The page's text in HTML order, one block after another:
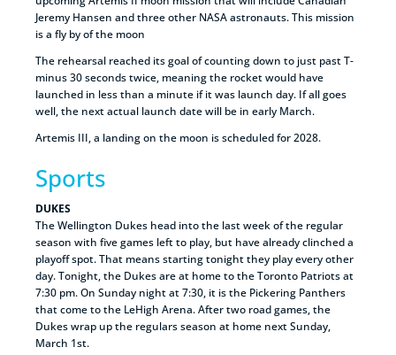
Jeremy Hansen and three other NASA astronauts. This mission
is a fly by of the moon
The rehearsal reached its goal of counting down to just past T-
minus 30 seconds twice, meaning the rocket would have
launched in less than a minute if it was launch day. If all goes
well, the next actual launch date will be in early March.
Artemis III, a landing on the moon is scheduled for 2028.
Sports
DUKES
The Wellington Dukes head into the last week of the regular
season with five games left to play, but have already clinched a
playoff spot. That means starting tonight they play every other
day. Tonight, the Dukes are at home to the Toronto Patriots at
7:30 pm. On Sunday night at 7:30, it is the Pickering Panthers
that come to the LeHigh Arena. After two road games, the
Dukes wrap up the regulars season at home next Sunday,
March 1st.